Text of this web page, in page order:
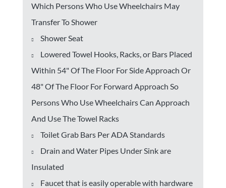
Which Persons Who Use Wheelchairs May
Transfer To Shower
Shower Seat
Lowered Towel Hooks, Racks, or Bars Placed
Within 54" Of The Floor For Side Approach Or
48" Of The Floor For Forward Approach So
Persons Who Use Wheelchairs Can Approach
And Use The Towel Racks
Toilet Grab Bars Per ADA Standards
Drain and Water Pipes Under Sink are
Insulated
Faucet that is easily operable with hardware